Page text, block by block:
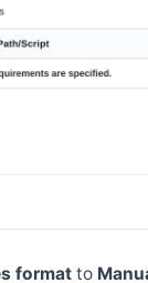
format to